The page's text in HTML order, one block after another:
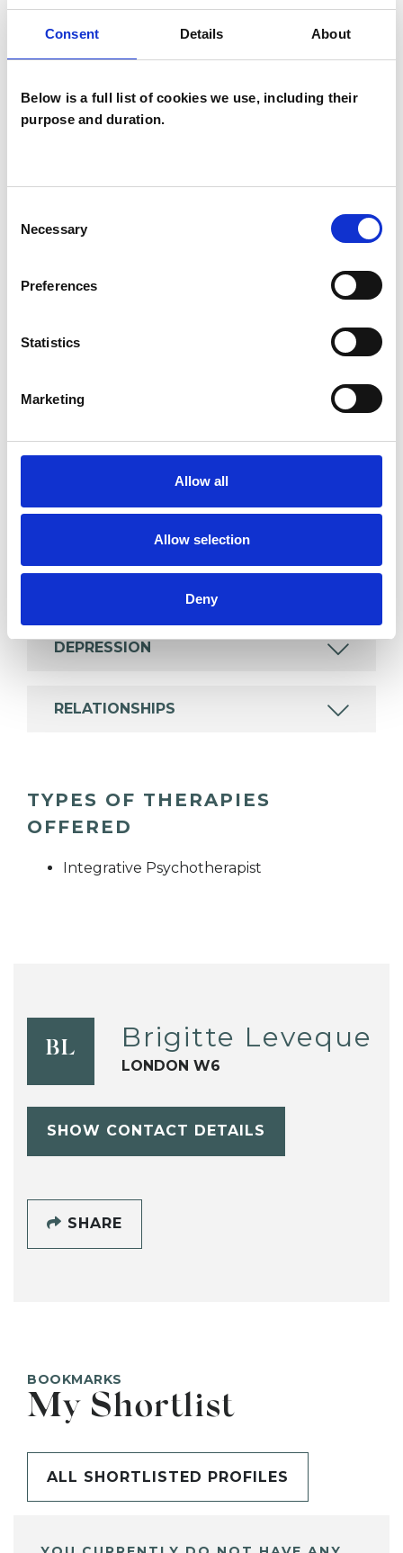
Consent Details About
Below is a full list of cookies we use, including their
purpose and duration.
Selection
Necessary
Preferences
Statistics
Marketing
Allow all
Allow selection
Deny
Couples
Like all UKCP registered psychotherapists and
psychotherapeutic counsellors I can work with a
wide range of issues, but here are some areas in
experience.
DEPRESSION
RELATIONSHIPS
TYPES OF THERAPIES
OFFERED
Integrative Psychotherapist
BL Brigitte Leveque
LONDON W6
SHOW CONTACT DETAILS
SHARE
BOOKMARKS
My Shortlist
ALL SHORTLISTED PROFILES